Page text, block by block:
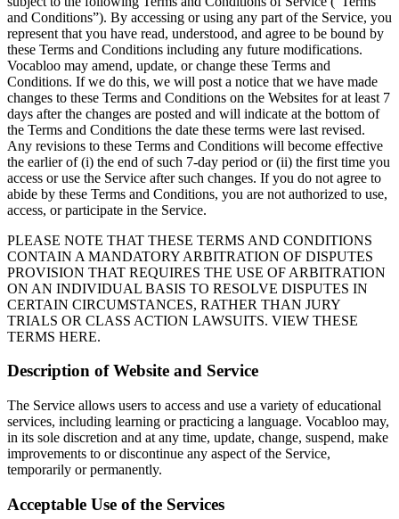
and Conditions”). By accessing or using any part of the Service, you
represent that you have read, understood, and agree to be bound by
these Terms and Conditions including any future modifications.
Vocabloo may amend, update, or change these Terms and
Conditions. If we do this, we will post a notice that we have made
changes to these Terms and Conditions on the Websites for at least 7
days after the changes are posted and will indicate at the bottom of
the Terms and Conditions the date these terms were last revised.
Any revisions to these Terms and Conditions will become effective
the earlier of (i) the end of such 7-day period or (ii) the first time you
access or use the Service after such changes. If you do not agree to
abide by these Terms and Conditions, you are not authorized to use,
access, or participate in the Service.
PLEASE NOTE THAT THESE TERMS AND CONDITIONS
CONTAIN A MANDATORY ARBITRATION OF DISPUTES
PROVISION THAT REQUIRES THE USE OF ARBITRATION
ON AN INDIVIDUAL BASIS TO RESOLVE DISPUTES IN
CERTAIN CIRCUMSTANCES, RATHER THAN JURY
TRIALS OR CLASS ACTION LAWSUITS. VIEW THESE
TERMS HERE.
Description of Website and Service
The Service allows users to access and use a variety of educational
services, including learning or practicing a language. Vocabloo may,
in its sole discretion and at any time, update, change, suspend, make
improvements to or discontinue any aspect of the Service,
temporarily or permanently.
Acceptable Use of the Services